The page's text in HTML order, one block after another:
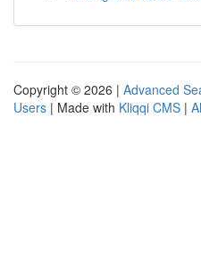
Copyright © 2026 | Advanced
Users | Made with Kliqqi CMS |